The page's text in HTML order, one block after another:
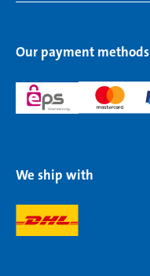
Our payment methods
We ship with